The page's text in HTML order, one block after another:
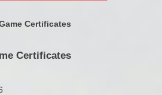
Certificates
Certificates